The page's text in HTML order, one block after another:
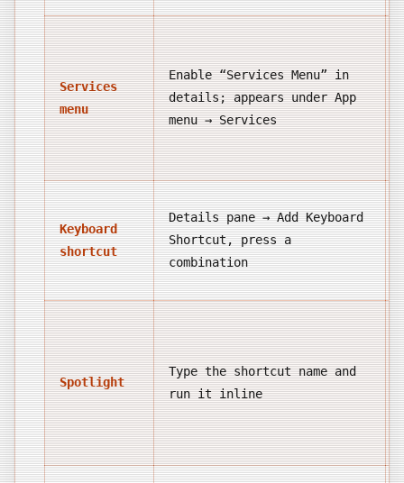
Services
menu
Enable “Services Menu” in
details; appears under App
menu → Services
Keyboard
shortcut
Details pane → Add Keyboard
Shortcut, press a
combination
Spotlight
Type the shortcut name and
run it inline